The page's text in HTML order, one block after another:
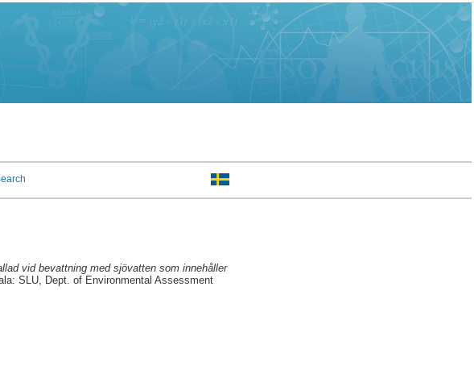
vid bevattning med sjövatten som innehåller
SLU, Dept. of Environmental Assessment